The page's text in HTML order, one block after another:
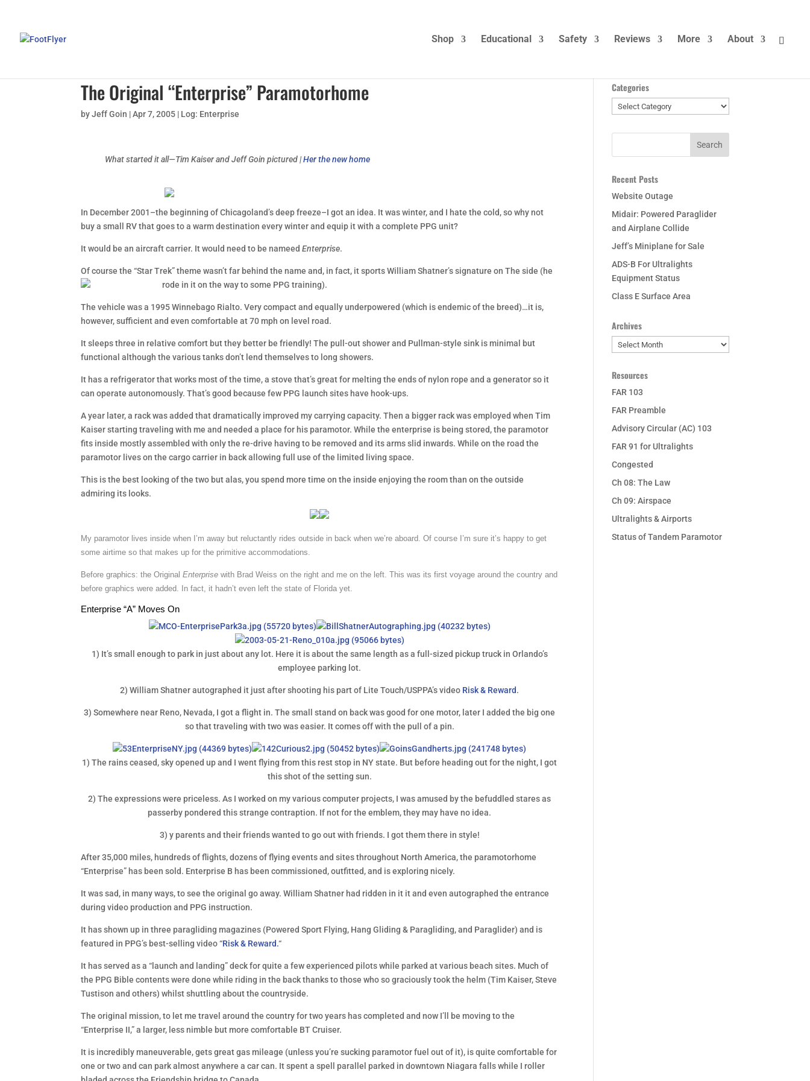
Shop Educational Safety Reviews More About
The Original “Enterprise” Paramotorhome
byJeff Goin |Apr 7, 2005 | Log: Enterprise
What started it all—Tim Kaiser and Jeff Goin pictured | Her the new home
In December 2001–the beginning of Chicagoland’s deep freeze–I got an idea. It was winter, and I hate the cold, so why not
buy a small RV that goes to a warm destination every winter and equip it with a complete PPG unit?
It would be an aircraft carrier. It would need to be nameedEnterprise.
Of course the “Star Trek” theme wasn’t far behind the name and, in fact, it sports William Shatner’s signature on The side (he
rode in it on the way to some PPG training).
The vehicle was a 1995 Winnebago Rialto. Very compact and equally underpowered (which is endemic of the breed)…it is,
however, sufficient and even comfortable at 70 mph on level road.
It sleeps three in relative comfort but they better be friendly! The pull-out shower and Pullman-style sink is minimal but
functional although the various tanks don’t lend themselves to long showers.
It has a refrigerator that works most of the time, a stove that’s great for melting the ends of nylon rope and a generator so it
can operate autonomously. That’s good because few PPG launch sites have hook-ups.
A year later, a rack was added that dramatically improved my carrying capacity. Then a bigger rack was employed when Tim
Kaiser starting traveling with me and needed a place for his paramotor. While the enterprise is being stored, the paramotor
fits inside mostly assembled with only the re-drive having to be removed and its arms slid inwards. While on the road the
paramotor lives on the cargo carrier in back allowing full use of the limited living space.
This is the best looking of the two but alas, you spend more time on the inside enjoying the room than on the outside
admiring its looks.
My paramotor lives inside when I’m away but reluctantly rides outside in back when we’re aboard. Of course I’m sure it’s happy to get
some airtime so that makes up for the primitive accommodations.
Before graphics: the Original Enterprise with Brad Weiss on the right and me on the left. This was its first voyage around the country and
before graphics were added. In fact, it hadn’t even left the state of Florida yet.
Enterprise “A” Moves On
1) It’s small enough to park in just about any lot. Here it is about the same length as a full-sized pickup truck in Orlando’s
employee parking lot.
2) William Shatner autographed it just after shooting his part of Lite Touch/USPPA’s video Risk & Reward.
3) Somewhere near Reno, Nevada, I got a flight in. The small stand on back was good for one motor, later I added the big one
so that traveling with two was easier. It comes off with the pull of a pin.
1) The rains ceased, sky opened up and I went flying from this rest stop in NY state. But before heading out for the night, I got
this shot of the setting sun.
2) The expressions were priceless. As I worked on my various computer projects, I was amused by the befuddled stares as
passerby pondered this strange contraption. If not for the emblem, they may have no idea.
3) y parents and their friends wanted to go out with friends. I got them there in style!
After 35,000 miles, hundreds of flights, dozens of flying events and sites throughout North America, the paramotorhome
“Enterprise” has been sold. Enterprise B has been commissioned, outfitted, and is exploring nicely.
It was sad, in many ways, to see the original go away. William Shatner had ridden in it it and even autographed the entrance
during video production and PPG instruction.
It has shown up in three paragliding magazines (Powered Sport Flying, Hang Gliding & Paragliding, and Paraglider) and is
featured in PPG’s best-selling video “Risk & Reward.“
It has served as a “launch and landing” deck for quite a few experienced pilots while parked at various beach sites. Much of
the PPG Bible contents were done while riding in the back thanks to those who so graciously took the helm (Tim Kaiser, Steve
Tustison and others) whilst shuttling about the countryside.
The original mission, to let me travel around the country for two years has completed and now I’ll be moving to the
“Enterprise II,” a larger, less nimble but more comfortable BT Cruiser.
It is incredibly maneuverable, gets great gas mileage (unless you’re sucking paramotor fuel out of it), is quite comfortable for
one or two and can park almost anywhere a car can. It spent a spell parallel parked in downtown Niagara falls while I roller
Categories
Categories
Recent Posts
Website Outage
Midair: Powered Paraglider
and Airplane Collide
Jeff’s Miniplane for Sale
ADS-B For Ultralights
Equipment Status
Class E Surface Area
Archives
Archives
Resources
FAR 103
FAR Preamble
Advisory Circular (AC) 103
FAR 91 for Ultralights
Congested
Ch 08: The Law
Ch 09: Airspace
Ultralights & Airports
Status of Tandem Paramotor